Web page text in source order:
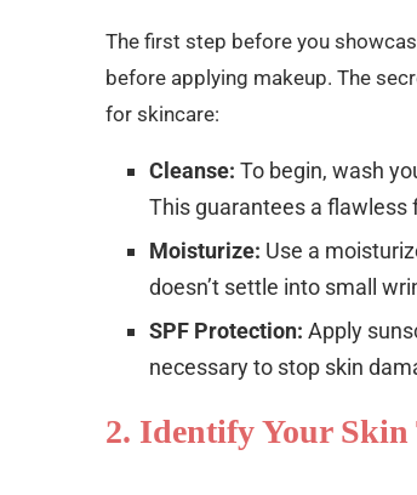
The first step before you
before applying makeup. The
for skincare:
Cleanse: To begin, wash
This guarantees a flawless
Moisturize: Use a
doesn’t settle into small
SPF Protection: Apply
necessary to stop skin
2. Identify Your Skin